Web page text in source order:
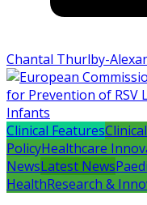
Chantal Thurlby-
Clinical Features
PolicyHealthcare
NewsLatest News
HealthResearch &